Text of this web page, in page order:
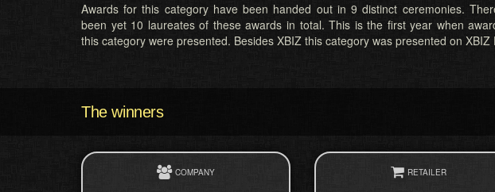
Awards for this category have been handed out in 9 distinct ceremonies.
been yet 10 laureates of these awards in total. This is the first year when
this category were presented. Besides XBIZ this category was presented on XBIZ
The winners
COMPANY RETAILER